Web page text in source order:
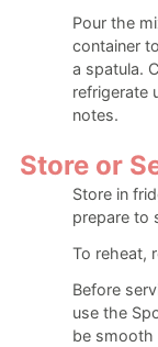
Pour the
container
a spatula.
refrigerate
notes.
Store or
Store in
prepare to
To reheat,
Before
use the
be smooth